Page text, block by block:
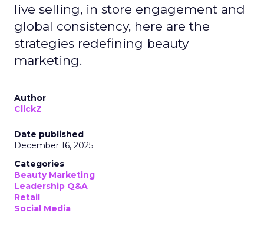
live selling, in store engagement and
global consistency, here are the
strategies redefining beauty
marketing.
Author
ClickZ
Date published
December 16, 2025
Categories
Beauty Marketing
Leadership Q&A
Retail
Social Media